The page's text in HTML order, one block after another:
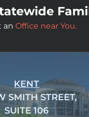
an Office near You.
KENT
SMITH STREET,
SUITE 106